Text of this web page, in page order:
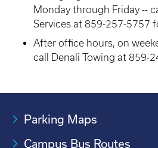
Monday through Friday --
Services at 859-257-5757
After office hours, on
call Denali Towing at 859-
Parking Maps
Campus Bus Routes